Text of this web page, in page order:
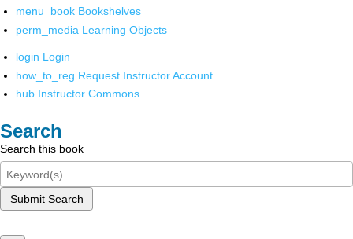
menu_book Bookshelves
perm_media Learning Objects
login Login
how_to_reg Request Instructor Account
hub Instructor Commons
Search
Search this book
Submit Search